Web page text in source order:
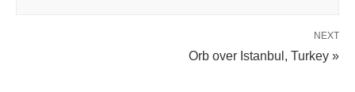
NEXT
Orb over Istanbul, Turkey »